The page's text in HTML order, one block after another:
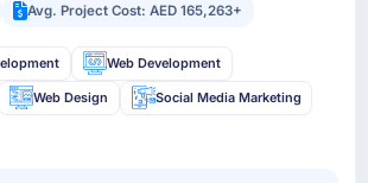
Avg. Project Cost: AED 165,263+
Web Development
Web Design Social Media Marketing